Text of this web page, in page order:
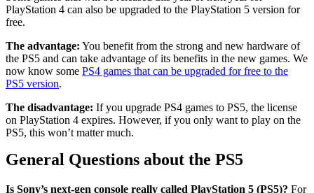
PlayStation 4 can also be upgraded to the PlayStation 5 version for
free.
The advantage: You benefit from the strong and new hardware of
the PS5 and can take advantage of its benefits in the new games. We
now know some PS4 games that can be upgraded for free to the
PS5 version.
The disadvantage: If you upgrade PS4 games to PS5, the license
on PlayStation 4 expires. However, if you only want to play on the
PS5, this won’t matter much.
General Questions about the PS5
Is Sony’s next-gen console really called PlayStation 5 (PS5)? For